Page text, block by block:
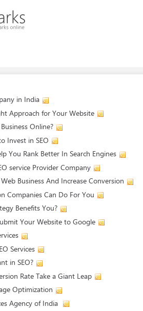
in India
Approach for Your Website
Online?
Invest in SEO
You Rank Better In Search Engines
service Provider Company
Business And Increase Conversion
Companies Can Do For You
Benefits You?
Your Website to Google
Services
in SEO?
Rate Take a Giant Leap
Optimization
Agency of India